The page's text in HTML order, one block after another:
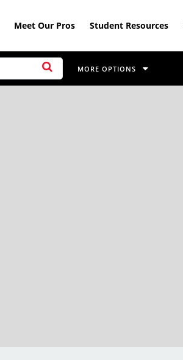
Meet Our Pros Student Resources
MORE OPTIONS